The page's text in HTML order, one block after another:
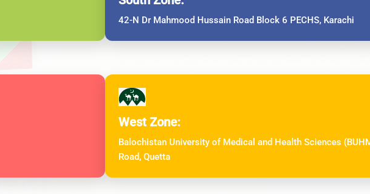
42-N Dr Mahmood Hussain Road Block 6 PECHS, Karachi
West Zone:
Balochistan University of Medical and Health Sciences
Road, Quetta